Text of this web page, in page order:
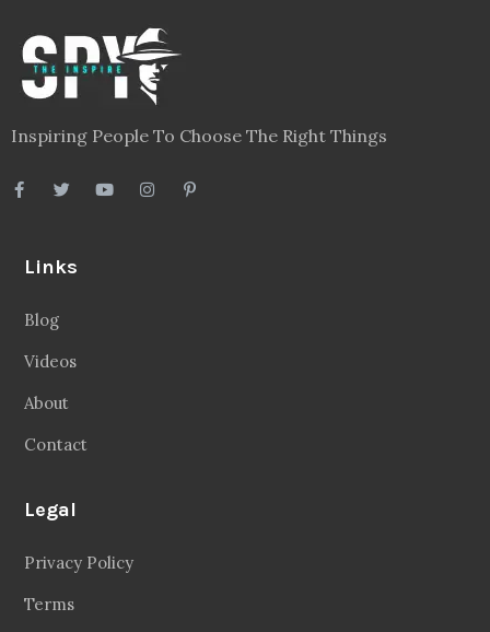
Inspiring People To Choose The Right Things
Links
Blog
Videos
About
Contact
Legal
Privacy Policy
Terms